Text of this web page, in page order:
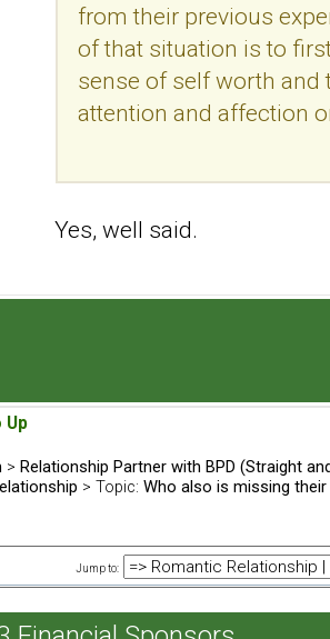
from their previous
of that situation is to
sense of self worth and
attention and affection
Yes, well said.
Up
> Relationship Partner with BPD (Straight
> Topic: Who also is missing their
Jump to: